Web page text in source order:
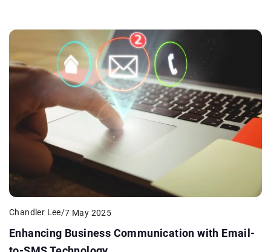
Chandler Lee/7 May 2025
Enhancing Business Communication with Email-